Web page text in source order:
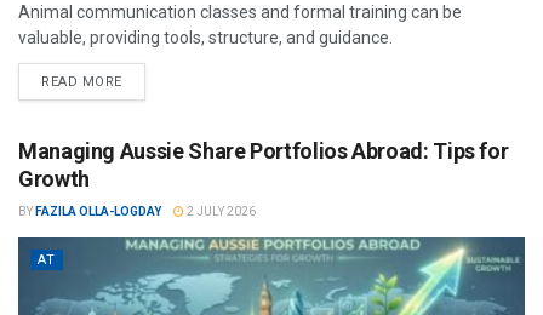
Animal communication classes and formal training can be
valuable, providing tools, structure, and guidance.
READ MORE
Managing Aussie Share Portfolios Abroad: Tips for
Growth
BY FAZILA OLLA-LOGDAY 2 JULY 2026
AT